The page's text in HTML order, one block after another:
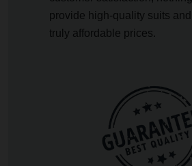
provide high-quality suits
truly affordable prices.